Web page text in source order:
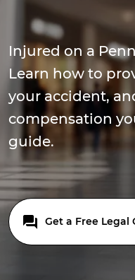
Injured on a
Learn how to
your accident,
compensation
guide.
Get a Free Legal